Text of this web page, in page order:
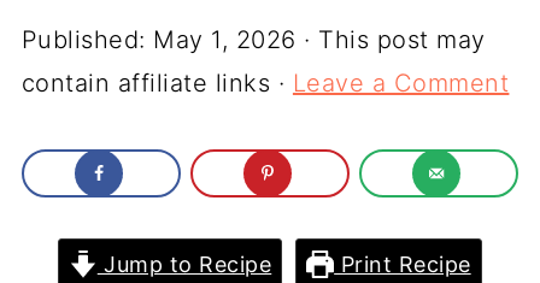
Published: May 1, 2026 · This post may
contain affiliate links · Leave a Comment
Jump to Recipe Print Recipe